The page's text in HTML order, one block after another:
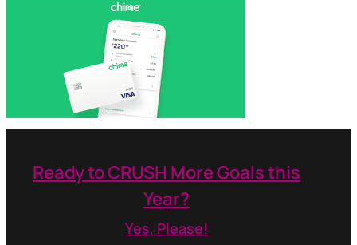
Ready to CRUSH More Goals this
Year?
Yes, Please!